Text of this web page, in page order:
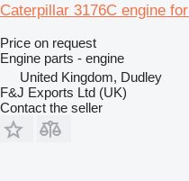
Caterpillar 3176C engine
Price on request
Engine parts - engine
United Kingdom, Dudley
F&J Exports Ltd (UK)
Contact the seller